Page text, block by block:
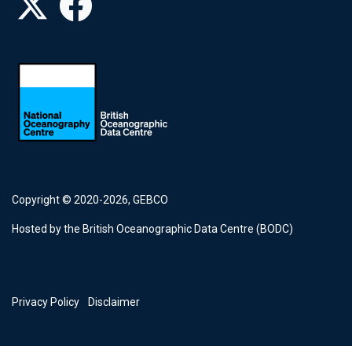
Copyright © 2020-2026, GEBCO
Hosted by the British Oceanographic Data Centre (BODC)
Footer
Privacy Policy Disclaimer